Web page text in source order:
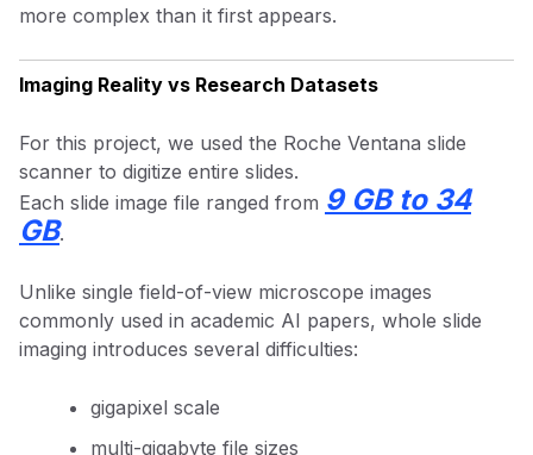
more complex than it first appears.
Imaging Reality vs Research Datasets
For this project, we used the Roche Ventana slide
scanner to digitize entire slides.
Each slide image file ranged from 9 GB to 34
GB.
Unlike single field-of-view microscope images
commonly used in academic AI papers, whole slide
imaging introduces several difficulties:
gigapixel scale
multi-gigabyte file sizes